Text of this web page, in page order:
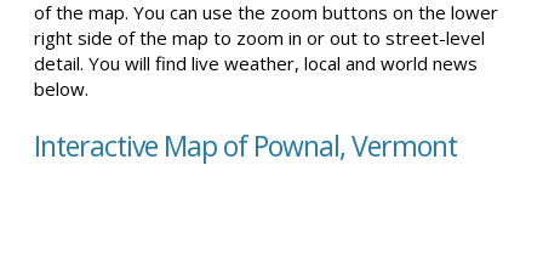
of the map. You can use the zoom buttons on the lower
right side of the map to zoom in or out to street-level
detail. You will find live weather, local and world news
below.
Interactive Map of Pownal, Vermont